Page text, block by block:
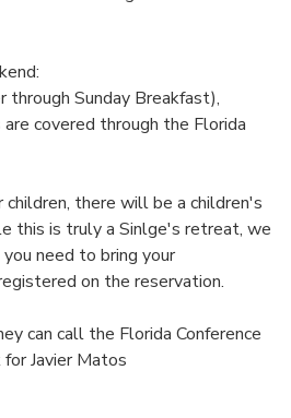
through Sunday Breakfast),
covered through the Florida
children, there will be a children's
this is truly a Sinlge's retreat, we
need to bring your
on the reservation.
can call the Florida Conference
Javier Matos